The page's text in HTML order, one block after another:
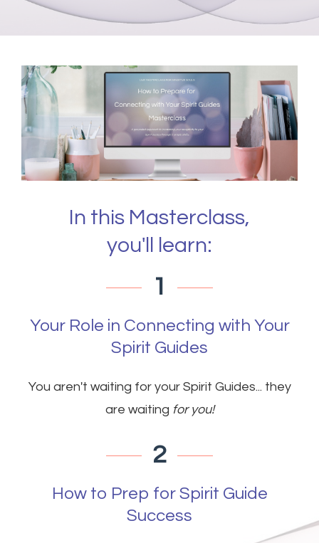
In this Masterclass,
you'll learn:
1
Your Role in Connecting with Your
Spirit Guides
You aren't waiting for your Spirit Guides... they
are waiting for you!
2
How to Prep for Spirit Guide
Success